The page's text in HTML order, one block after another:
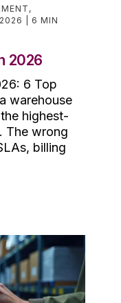
,
6 MIN
2026
6 Top
warehouse
highest-
The wrong
billing